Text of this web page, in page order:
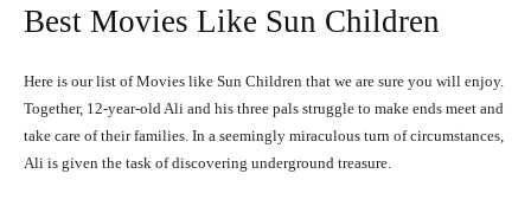
Best Movies Like Sun Children
Here is our list of Movies like Sun Children that we are sure you will enjoy.
Together, 12-year-old Ali and his three pals struggle to make ends meet and
take care of their families. In a seemingly miraculous turn of circumstances,
Ali is given the task of discovering underground treasure.